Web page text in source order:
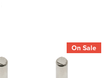
On Sale